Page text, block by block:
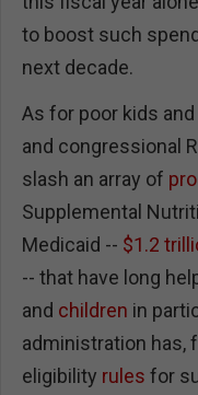
to boost such
next decade.
As for poor kids
and congressional
slash an array of
Supplemental
Medicaid -- $1.2
-- that have long
and children in
administration has,
eligibility rules for